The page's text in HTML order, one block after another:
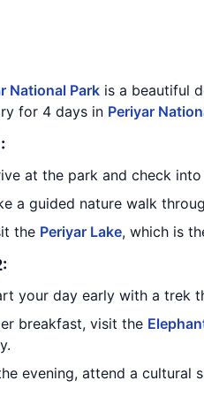
National Park is a beautiful
for 4 days in Periyar
at the park and check
a guided nature walk
the Periyar Lake, which is
your day early with a trek
breakfast, visit the
evening, attend a cultural